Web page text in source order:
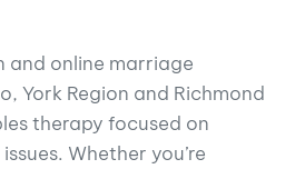
and online marriage
York Region and Richmond
therapy focused on
Whether you’re